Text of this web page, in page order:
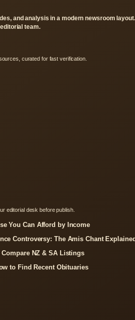
and analysis in a modern newsroom layout.
team.
curated for fast verification.
editorial desk before publish.
You Can Afford by Income
Controversy: The Amis Chant
NZ & SA Listings
to Find Recent Obituaries